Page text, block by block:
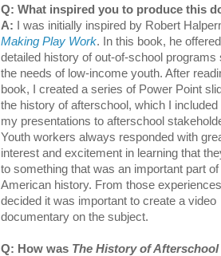
Q: What inspired you to produce this
A: I was initially inspired by Robert
Making Play Work. In this book, he
detailed history of out-of-school programs
the needs of low-income youth. After
book, I created a series of Power Point
the history of afterschool, which I included
my presentations to afterschool
Youth workers always responded with
interest and excitement in learning that
to something that was an important part of
American history. From those
decided it was important to create a video
documentary on the subject.
Q: How was The History of